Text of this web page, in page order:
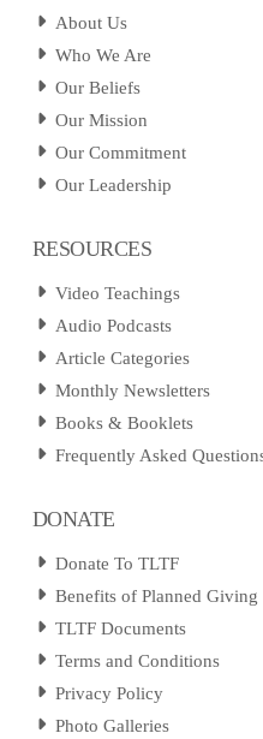
About Us
Who We Are
Our Beliefs
Our Mission
Our Commitment
Our Leadership
RESOURCES
Video Teachings
Audio Podcasts
Article Categories
Monthly Newsletters
Books & Booklets
Frequently Asked
DONATE
Donate To TLTF
Benefits of Planned Giving
TLTF Documents
Terms and Conditions
Privacy Policy
Photo Galleries